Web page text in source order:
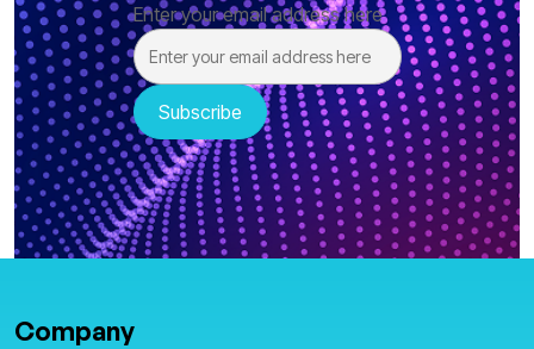
Enter your email address here
Company